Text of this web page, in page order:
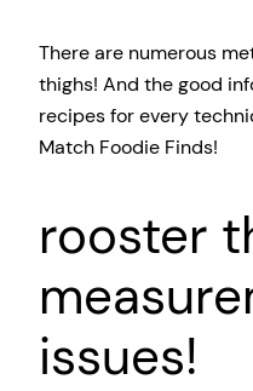
There are numerous
thighs! And the good
recipes for every
Match Foodie Finds!
rooster
issues!